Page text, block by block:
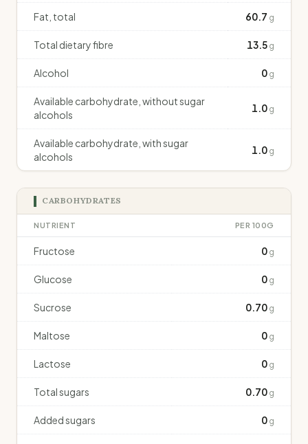
Fat, total 60.7 g
Total dietary fibre 13.5 g
Alcohol 0 g
Available carbohydrate, without sugar
alcohols
1.0 g
Available carbohydrate, with sugar
alcohols
1.0 g
CARBOHYDRATES
NUTRIENT PER 100G
Fructose 0 g
Glucose 0 g
Sucrose 0.70 g
Maltose 0 g
Lactose 0 g
Total sugars 0.70 g
Added sugars 0 g